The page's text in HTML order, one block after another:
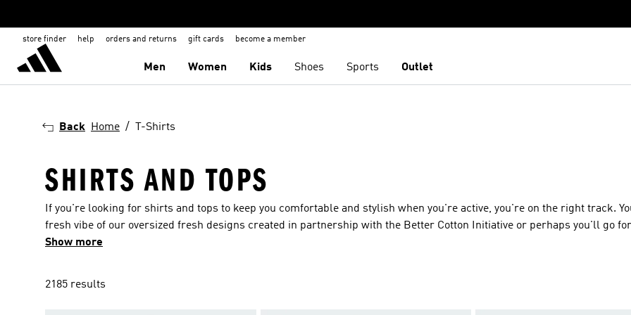
store finder help orders and returns gift cards become a member
Men Women Kids Shoes Sports Outlet
Back Home T-Shirts
SHIRTS AND TOPS
If you're looking for shirts and tops to keep you comfortable and stylish when you're active, you're on the right track.
fresh vibe of our oversized fresh designs created in partnership with the Better Cotton Initiative or perhaps you'll go
sweat-wicking tops – perfect for warm-weather exercise or pushing yourself at the gym. Always designed to move,
Show more
2185 results